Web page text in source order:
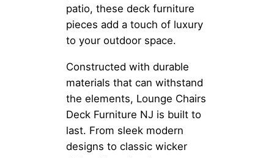
patio, these deck furniture
pieces add a touch of luxury
to your outdoor space.
Constructed with durable
materials that can withstand
the elements, Lounge Chairs
Deck Furniture NJ is built to
last. From sleek modern
designs to classic wicker